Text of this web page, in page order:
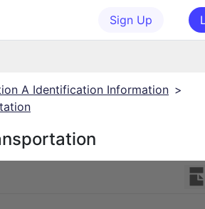
Sign Up
A Identification Information >